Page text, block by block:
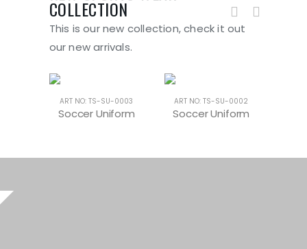
COLLECTION
This is our new collection, check it out
our new arrivals.
ART NO: TS-SU-0003
Soccer Uniform
ART NO: TS-SU-0002
Soccer Uniform